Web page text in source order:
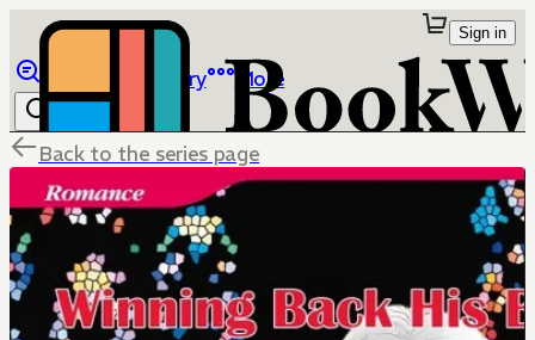
Library More
Sign in
Back to the series page